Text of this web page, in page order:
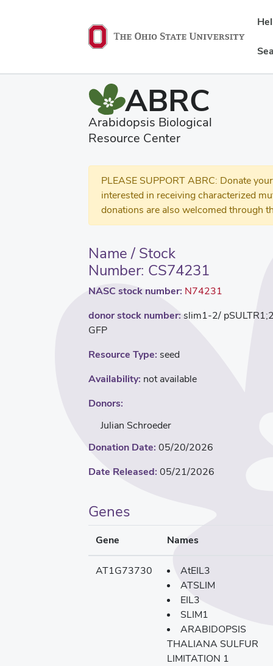
ABRC
Arabidopsis Biological
Resource Center
PLEASE SUPPORT ABRC: Donate
interested in receiving characterized
donations are also welcomed through
Name / Stock
Number: CS74231
NASC stock number: N74231
donor stock number:slim1-2/
GFP
Resource Type: seed
Availability: not available
Donors:
Julian Schroeder
Donation Date: 05/20/2026
Date Released: 05/21/2026
Genes
Gene Names
AT1G73730
AtEIL3
ATSLIM
EIL3
SLIM1
ARABIDOPSIS
THALIANA SULFUR
LIMITATION 1